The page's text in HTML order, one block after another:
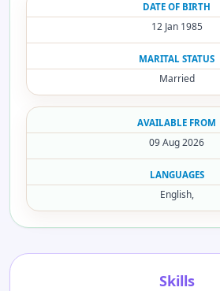
DATE OF BIRTH
12 Jan 1985
MARITAL STATUS
Married
AVAILABLE FROM
09 Aug 2026
LANGUAGES
English,
Skills